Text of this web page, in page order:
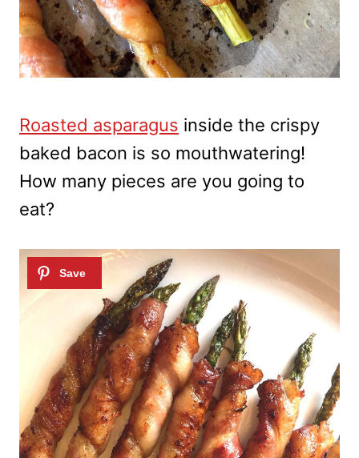
Roasted asparagus inside the crispy
baked bacon is so mouthwatering!
How many pieces are you going to
eat?